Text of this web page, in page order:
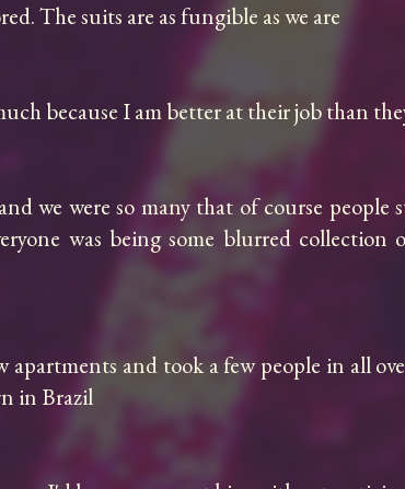
The suits are as fungible as we are
because I am better at their job than
we were so many that of course
was being some blurred collection
and took a few people in all
in Brazil